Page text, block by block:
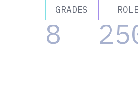
GRADES
8